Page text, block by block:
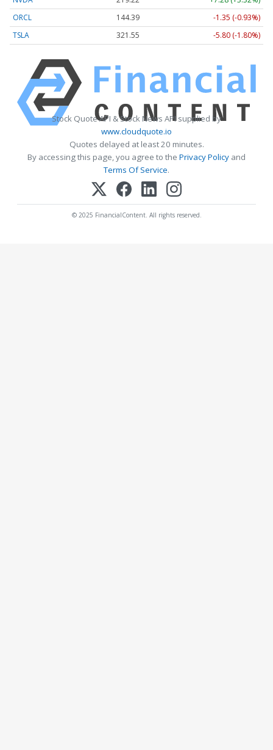
ORCL
144.39
-1.35 (-0.93%)
TSLA
321.55 -5.80 (-1.80%)
Stock Quote API & Stock News API supplied by
www.cloudquote.io
Quotes delayed at least 20 minutes.
By accessing this page, you agree to the Privacy Policy and
Terms Of Service.
© 2025 FinancialContent. All rights reserved.